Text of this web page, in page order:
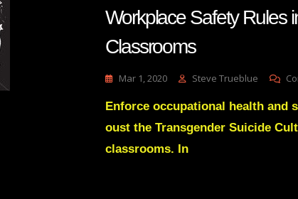
Workplace Safety Rules
Classrooms
Mar 1, 2020 Steve Trueblue
Enforce occupational health and
oust the Transgender Suicide
classrooms. In